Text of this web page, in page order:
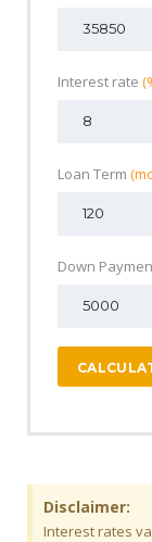
Interest rate
Loan Term
Down
Disclaimer:
Interest rates